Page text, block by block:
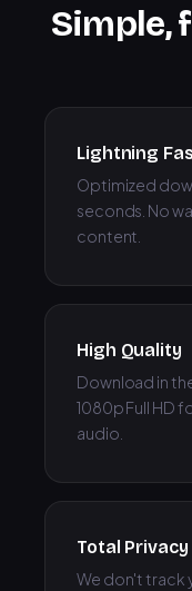
Simple,
Lightning
Optimized
seconds. No
content.
High Quality
Download in
1080p Full HD
audio.
Total Privacy
We don't track